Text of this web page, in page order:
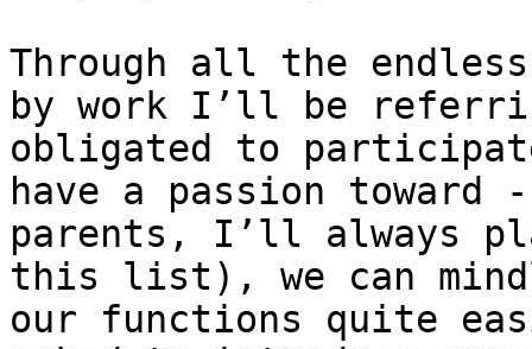
Through all the
by work I’ll be
obligated to
have a passion
parents, I’ll always
this list), we can
our functions quite